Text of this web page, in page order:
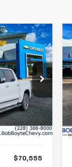
101522
Ext. Int.
BOB BOYTE
PRICE
$70,555